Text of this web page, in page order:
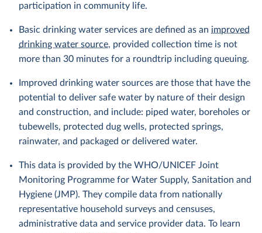
participation in community life.
Basic drinking water services are defined as an improved
drinking water source, provided collection time is not
more than 30 minutes for a roundtrip including queuing.
Improved drinking water sources are those that have the
potential to deliver safe water by nature of their design
and construction, and include: piped water, boreholes or
tubewells, protected dug wells, protected springs,
rainwater, and packaged or delivered water.
This data is provided by the WHO/UNICEF Joint
Monitoring Programme for Water Supply, Sanitation and
Hygiene (JMP). They compile data from nationally
representative household surveys and censuses,
administrative data and service provider data. To learn